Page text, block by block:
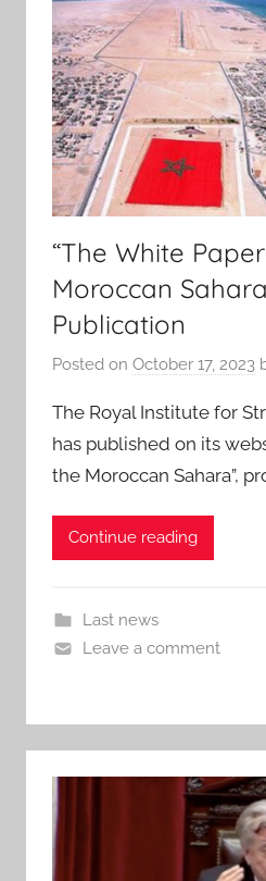
“The White
Moroccan
Publication
Posted on October 17, 2023
The Royal Institute for
has published on its
the Moroccan Sahara”,
Continue reading
Last news
Leave a comment